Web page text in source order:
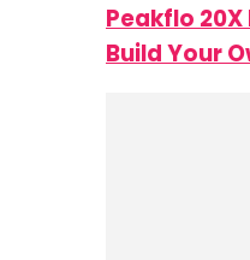
Peakflo 20X
Build Your